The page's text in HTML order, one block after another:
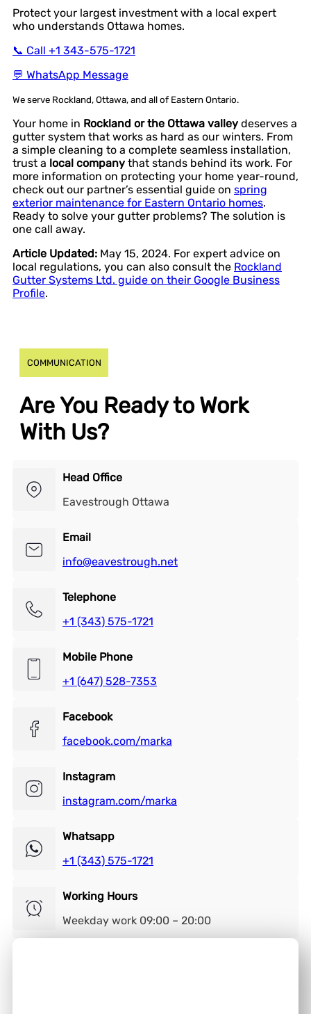
Protect your largest investment with a local expert
who understands Ottawa homes.
📞 Call +1 343-575-1721
💬 WhatsApp Message
We serve Rockland, Ottawa, and all of Eastern Ontario.
Your home in Rockland or the Ottawa valley deserves a
gutter system that works as hard as our winters. From
a simple cleaning to a complete seamless installation,
trust a local company that stands behind its work. For
more information on protecting your home year-round,
check out our partner’s essential guide on spring
exterior maintenance for Eastern Ontario homes.
Ready to solve your gutter problems? The solution is
one call away.
Article Updated: May 15, 2024. For expert advice on
local regulations, you can also consult the Rockland
Gutter Systems Ltd. guide on their Google Business
Profile.
COMMUNICATION
Are You Ready to Work
With Us?
Head Office
Eavestrough Ottawa
Email
info@eavestrough.net
Telephone
+1 (343) 575-1721
Mobile Phone
+1 (647) 528-7353
Facebook
facebook.com/marka
Instagram
instagram.com/marka
Whatsapp
+1 (343) 575-1721
Working Hours
Weekday work 09:00 – 20:00